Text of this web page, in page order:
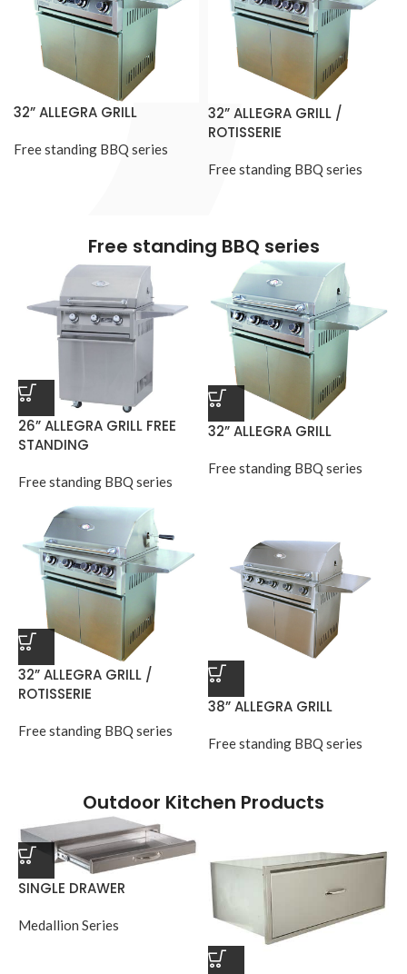
32” ALLEGRA GRILL
Free standing BBQ series
32” ALLEGRA GRILL /
ROTISSERIE
Free standing BBQ series
Free standing BBQ series
26” ALLEGRA GRILL FREE
STANDING
Free standing BBQ series
32” ALLEGRA GRILL
Free standing BBQ series
32” ALLEGRA GRILL /
ROTISSERIE
Free standing BBQ series
38” ALLEGRA GRILL
Free standing BBQ series
Outdoor Kitchen Products
SINGLE DRAWER
Medallion Series